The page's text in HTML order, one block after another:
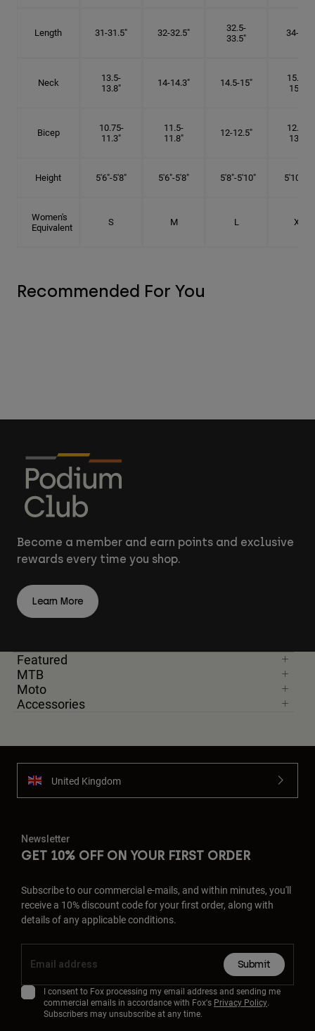
Length 31-31.5" 32-32.5"
32.5-
33.5"
34-35"
Neck
13.5-
13.8"
14-14.3" 14.5-15"
15.25-
15.5"
Bicep
10.75-
11.3"
11.5-
11.8"
12-12.5"
12.75-
13.3"
Height 5'6"-5'8" 5'6"-5'8" 5'8"-5'10" 5'10"- 6'
Women's
Equivalent
S M L XL
Recommended For You
Become a member and earn points and exclusive
rewards every time you shop.
Learn More
Featured
MTB
Moto
Accessories
United Kingdom
Newsletter
GET 10% OFF ON YOUR FIRST ORDER
Subscribe to our commercial e-mails, and within minutes, you'll
receive a 10% discount code for your first order, along with
details of any applicable conditions.
Submit
I consent to Fox processing my email address and sending me
commercial emails in accordance with Fox's Privacy Policy.
Subscribers may unsubscribe at any time.